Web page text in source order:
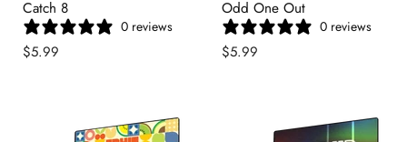
Catch 8
0 reviews
$5.99
Odd One Out
0 reviews
$5.99